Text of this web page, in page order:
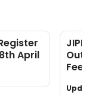
April
Out:
Fees
Updated